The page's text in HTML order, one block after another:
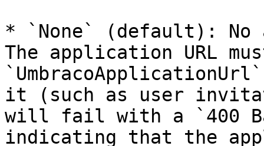
* `None` (default): No
The application URL
it (such as user
will fail with a `400
indicating that the